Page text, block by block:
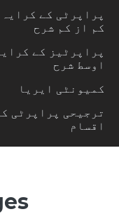
پراپرٹی کے
کم از کم شرح
پراپرٹیز کے
اوسط شرح
کمیونٹی ایریا
ترجیحی پراپرٹی
اقسام